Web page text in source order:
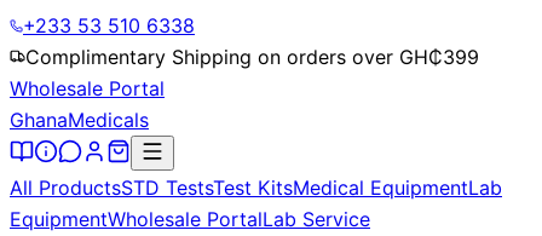
+233 53 510 6338
Complimentary Shipping on orders over GH₵399
Wholesale Portal
GhanaMedicals
All ProductsSTD TestsTest KitsMedical EquipmentLab
EquipmentWholesale PortalLab Service